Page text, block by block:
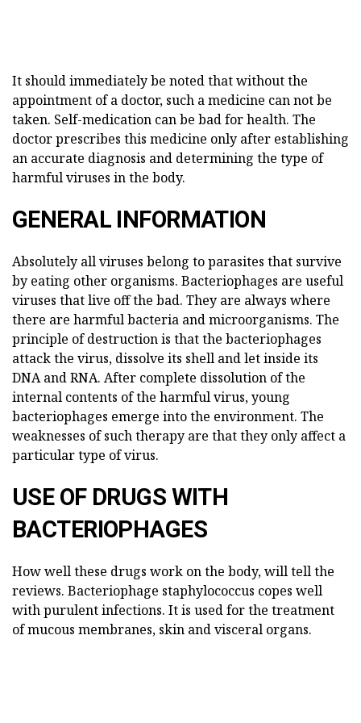
It should immediately be noted that without the
appointment of a doctor, such a medicine can not be
taken. Self-medication can be bad for health. The
doctor prescribes this medicine only after establishing
an accurate diagnosis and determining the type of
harmful viruses in the body.
GENERAL INFORMATION
Absolutely all viruses belong to parasites that survive
by eating other organisms. Bacteriophages are useful
viruses that live off the bad. They are always where
there are harmful bacteria and microorganisms. The
principle of destruction is that the bacteriophages
attack the virus, dissolve its shell and let inside its
DNA and RNA. After complete dissolution of the
internal contents of the harmful virus, young
bacteriophages emerge into the environment. The
weaknesses of such therapy are that they only affect a
particular type of virus.
USE OF DRUGS WITH
BACTERIOPHAGES
How well these drugs work on the body, will tell the
reviews. Bacteriophage staphylococcus copes well
with purulent infections. It is used for the treatment
of mucous membranes, skin and visceral organs.